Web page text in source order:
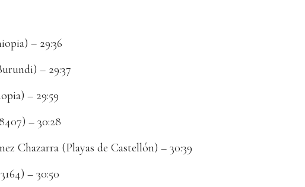
– 29:36
– 29:37
– 29:59
– 30:28
Chazarra (Playas de Castellón) – 30:39
– 30:50